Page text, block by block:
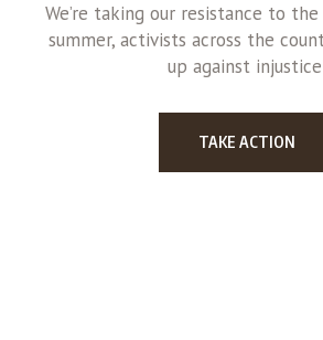
We’re taking our resistance to
summer, activists across the
up against
TAKE ACTION